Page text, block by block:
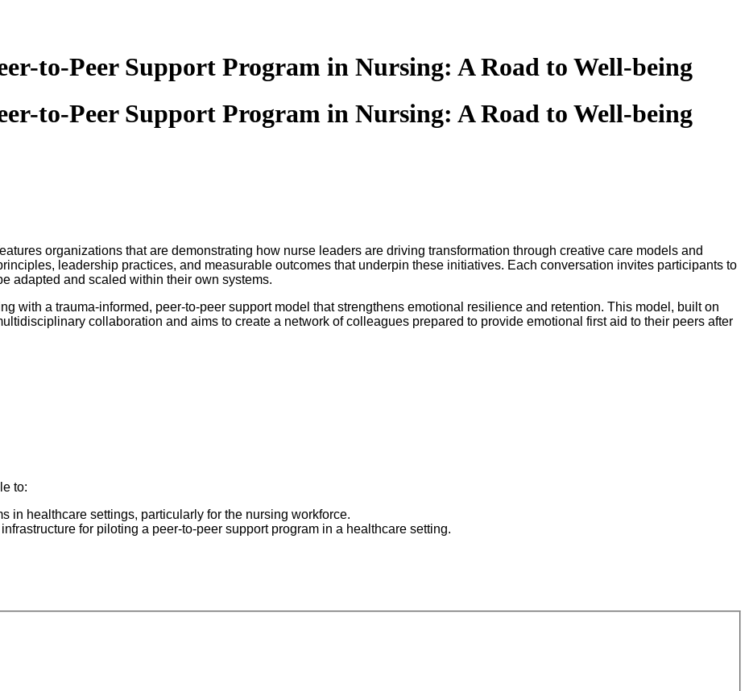
to-Peer Support Program in Nursing: A Road to Well-being
to-Peer Support Program in Nursing: A Road to Well-being
organizations that are demonstrating how nurse leaders are driving transformation through creative care models and
leadership practices, and measurable outcomes that underpin these initiatives. Each conversation invites participants to
adapted and scaled within their own systems.
with a trauma-informed, peer-to-peer support model that strengthens emotional resilience and retention. This model, built on
collaboration and aims to create a network of colleagues prepared to provide emotional first aid to their peers after
to:
in healthcare settings, particularly for the nursing workforce.
for piloting a peer-to-peer support program in a healthcare setting.